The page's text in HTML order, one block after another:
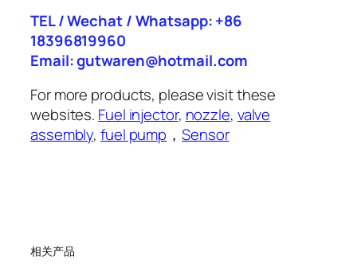
TEL / Wechat / Whatsapp: +86
18396819960
Email: gutwaren@hotmail.com
For more products, please visit these
websites. Fuel injector, nozzle, valve
assembly,fuel pump ，Sensor
相关产品